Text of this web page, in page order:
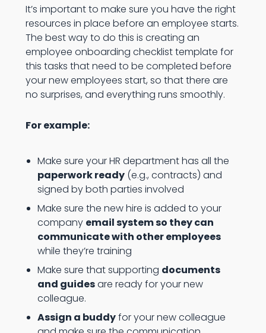
It’s important to make sure you have the right
resources in place before an employee starts.
The best way to do this is creating an
employee onboarding checklist template for
this tasks that need to be completed before
your new employees start, so that there are
no surprises, and everything runs smoothly.
For example:
Make sure your HR department has all the
paperwork ready(e.g., contracts) and
signed by both parties involved
Make sure the new hire is added to your
company email system so they can
communicate with other employees
while they’re training
Make sure that supporting documents
and guidesare ready for your new
colleague.
Assign a buddyfor your new colleague